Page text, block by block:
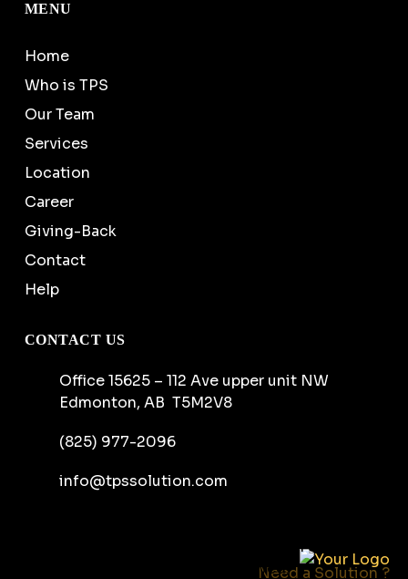
Need a Solution ?
MENU
Home
Who is TPS
Our Team
Services
Location
Career
Giving-Back
Contact
Help
CONTACT US
Office 15625 – 112 Ave upper unit NW
Edmonton, AB T5M2V8
(825) 977-2096
info@tpssolution.com
Tactical Protection Solutions
Ltd. All rights reserved.